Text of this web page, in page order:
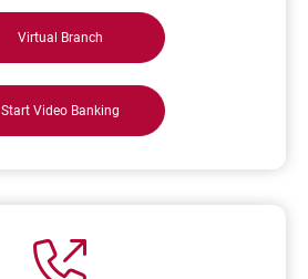
Virtual Branch
Start Video Banking